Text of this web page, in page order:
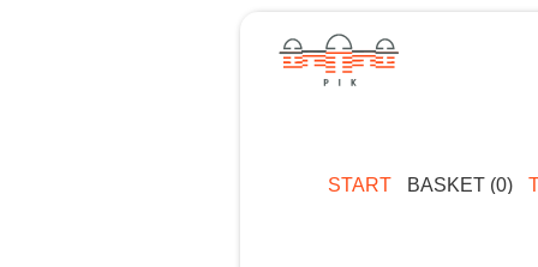
START BASKET (0)